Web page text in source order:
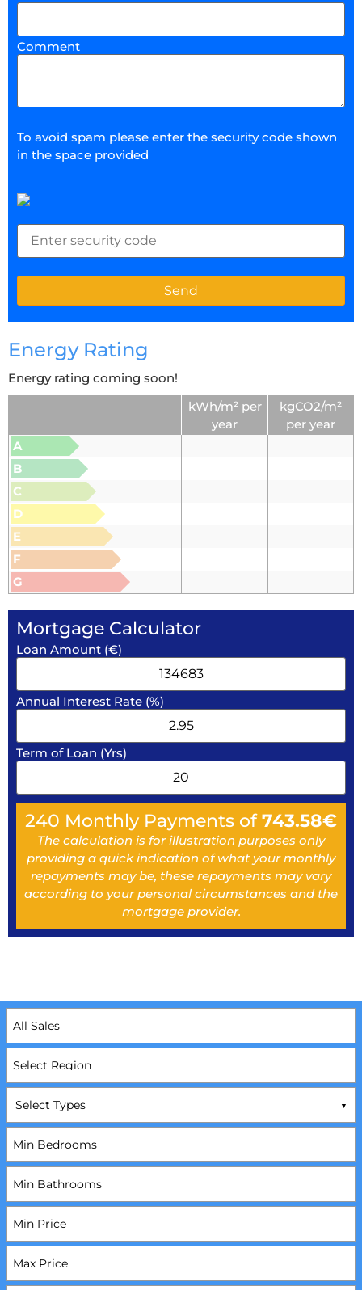
Comment
To avoid spam please enter the security code shown
in the space provided
Energy Rating
Energy rating coming soon!
kWh/m² per
year
kgCO2/m²
per year
A
B
C
D
E
F
G
Mortgage Calculator
Loan Amount (€)
Annual Interest Rate (%)
Term of Loan (Yrs)
240 Monthly Payments of743.58€
The calculation is for illustration purposes only
providing a quick indication of what your monthly
repayments may be, these repayments may vary
according to your personal circumstances and the
mortgage provider.
Select Types